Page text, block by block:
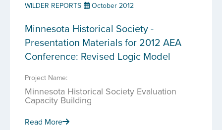
WILDER REPORTS October 2012
Minnesota Historical Society -
Presentation Materials for 2012 AEA
Conference: Revised Logic Model
Project Name:
Minnesota Historical Society Evaluation
Capacity Building
Read More